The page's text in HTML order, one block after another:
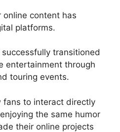
content has
platforms.
transitioned
entertainment through
touring events.
fans to interact directly
the same humor
their online projects